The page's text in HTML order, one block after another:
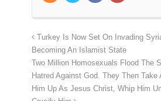
Turkey Is Now Set On Invading
Becoming An Islamist State
Two Million Homosexuals Flood The
Hatred Against God. They Then Take
Him Up As Jesus Christ, Whip Him